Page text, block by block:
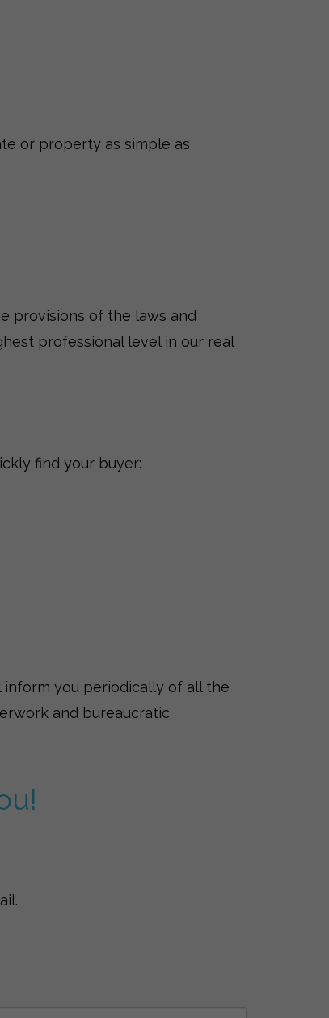
or property as simple as
provisions of the laws and
professional level in our real
find your buyer:
you periodically of all the
and bureaucratic